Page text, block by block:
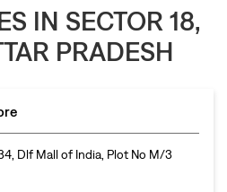
IN SECTOR 18,
PRADESH
Dlf Mall of India, Plot No M/3